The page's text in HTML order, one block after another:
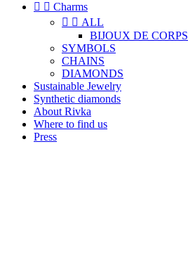
  Charms
  ALL
BIJOUX DE CORPS
SYMBOLS
CHAINS
DIAMONDS
Sustainable Jewelry
Synthetic diamonds
About Rivka
Where to find us
Press